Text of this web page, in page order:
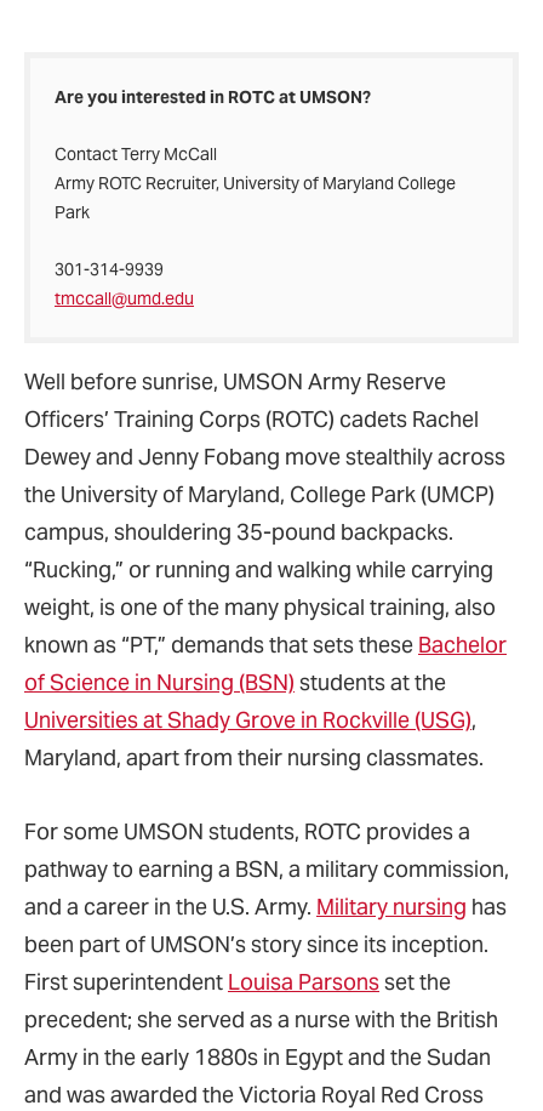
Are you interested in ROTC at UMSON?
Contact Terry McCall
Army ROTC Recruiter, University of Maryland College
Park
301-314-9939
tmccall@umd.edu
Well before sunrise, UMSON Army Reserve
Officers’ Training Corps (ROTC) cadets Rachel
Dewey and Jenny Fobang move stealthily across
the University of Maryland, College Park (UMCP)
campus, shouldering 35-pound backpacks.
“Rucking,” or running and walking while carrying
weight, is one of the many physical training, also
known as “PT,” demands that sets these Bachelor
of Science in Nursing (BSN) students at the
Universities at Shady Grove in Rockville (USG),
Maryland, apart from their nursing classmates.
For some UMSON students, ROTC provides a
pathway to earning a BSN, a military commission,
and a career in the U.S. Army. Military nursing has
been part of UMSON’s story since its inception.
First superintendent Louisa Parsonsset the
precedent; she served as a nurse with the British
Army in the early 1880s in Egypt and the Sudan
and was awarded the Victoria Royal Red Cross